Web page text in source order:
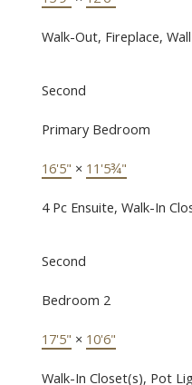
Walk-Out, Fireplace,
Second
Primary Bedroom
16'5" × 11'5¾"
4 Pc Ensuite, Walk-In
Second
Bedroom 2
17'5" × 10'6"
Walk-In Closet(s), Pot